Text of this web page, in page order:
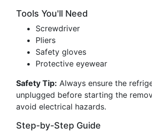
Tools You'll Need
Screwdriver
Pliers
Safety gloves
Protective eyewear
Safety Tip: Always ensure the
unplugged before starting the
avoid electrical hazards.
Step-by-Step Guide